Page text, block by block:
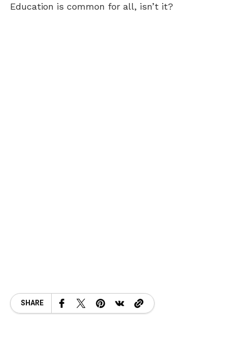
Education is common for all, isn’t it?
SHARE